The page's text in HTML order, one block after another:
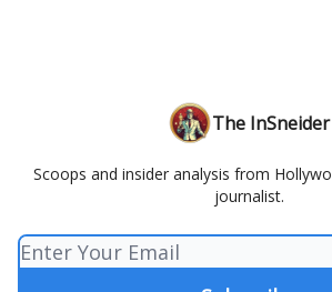
The InSneider
Scoops and insider analysis from
journalist.